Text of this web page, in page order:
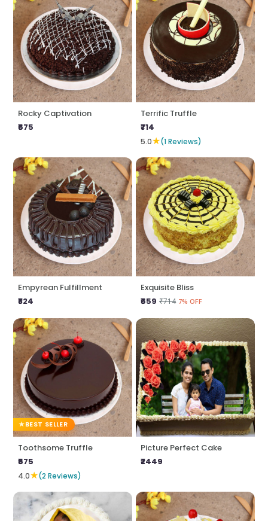
Rocky Captivation
₹675
Terrific Truffle
₹714
5.0★(1 Reviews)
Empyrean Fulfillment
₹824
Exquisite Bliss
₹659 ₹714 7% OFF
BEST SELLER
Toothsome Truffle
₹675
4.0★(2 Reviews)
Picture Perfect Cake
₹2449